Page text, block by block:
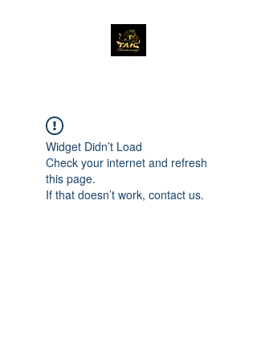
Widget Didn’t Load
Check your internet and refresh
this page.
If that doesn’t work, contact us.